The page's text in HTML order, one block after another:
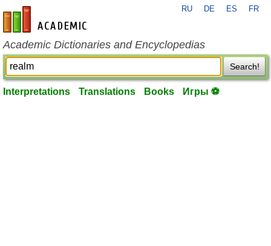
en-academic.com
RU DE ES FR
Academic Dictionaries and Encyclopedias
Search!
Interpretations Translations Books Игры ⚽